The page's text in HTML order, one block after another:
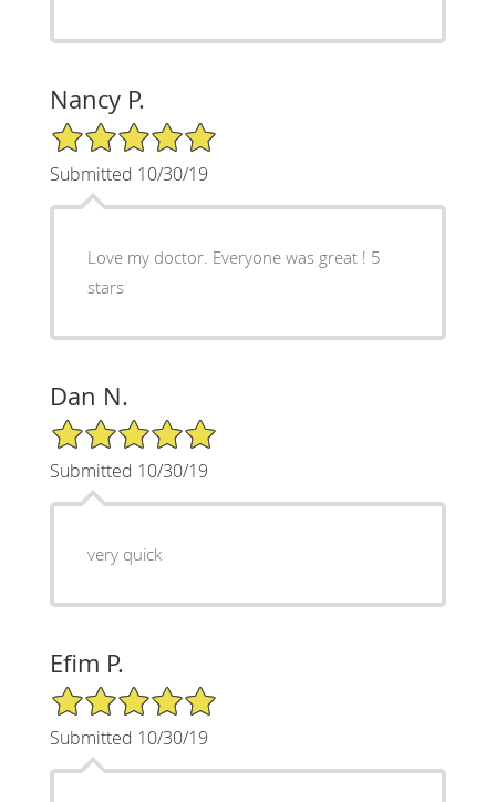
Nancy P.
5/5 Star Rating
Submitted 10/30/19
Love my doctor. Everyone was great ! 5
stars
Dan N.
5/5 Star Rating
Submitted 10/30/19
very quick
Efim P.
5/5 Star Rating
Submitted 10/30/19